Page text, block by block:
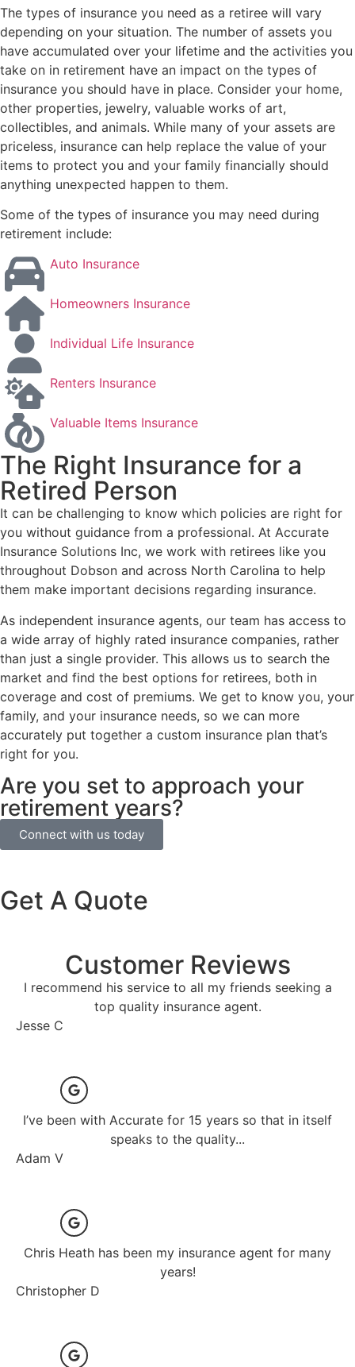
The types of insurance you need as a retiree will vary
depending on your situation. The number of assets you
have accumulated over your lifetime and the activities you
take on in retirement have an impact on the types of
insurance you should have in place. Consider your home,
other properties, jewelry, valuable works of art,
collectibles, and animals. While many of your assets are
priceless, insurance can help replace the value of your
items to protect you and your family financially should
anything unexpected happen to them.
Some of the types of insurance you may need during
retirement include:
Auto Insurance
Homeowners Insurance
Individual Life Insurance
Renters Insurance
Valuable Items Insurance
The Right Insurance for a
Retired Person
It can be challenging to know which policies are right for
you without guidance from a professional. At Accurate
Insurance Solutions Inc, we work with retirees like you
throughout Dobson and across North Carolina to help
them make important decisions regarding insurance.
As independent insurance agents, our team has access to
a wide array of highly rated insurance companies, rather
than just a single provider. This allows us to search the
market and find the best options for retirees, both in
coverage and cost of premiums. We get to know you, your
family, and your insurance needs, so we can more
accurately put together a custom insurance plan that’s
right for you.
Are you set to approach your
retirement years?
Connect with us today
Get A Quote
Customer Reviews
I recommend his service to all my friends seeking a
top quality insurance agent.
Jesse C
I’ve been with Accurate for 15 years so that in itself
speaks to the quality...
Adam V
Chris Heath has been my insurance agent for many
years!
Christopher D